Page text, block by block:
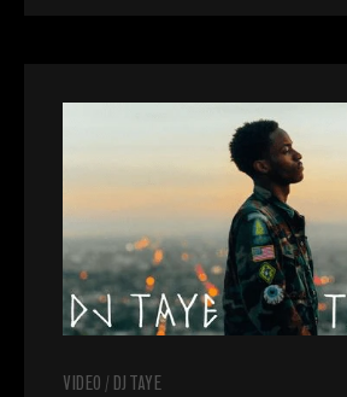
VIDEO / DJ TAYE